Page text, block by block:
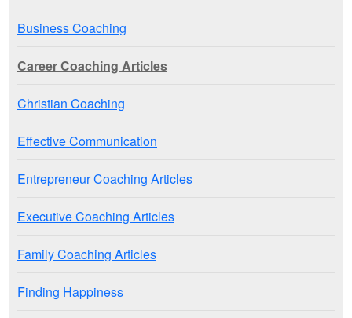
Business Coaching
Career Coaching Articles
Christian Coaching
Effective Communication
Entrepreneur Coaching Articles
Executive Coaching Articles
Family Coaching Articles
Finding Happiness